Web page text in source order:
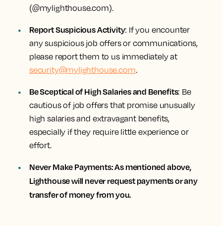
(@mylighthouse.com).
Report Suspicious Activity: If you encounter
any suspicious job offers or communications,
please report them to us immediately at
security@mylighthouse.com.
Be Sceptical of High Salaries and Benefits: Be
cautious of job offers that promise unusually
high salaries and extravagant benefits,
especially if they require little experience or
effort.
Never Make Payments: As mentioned above,
Lighthouse will never request payments or any
transfer of money from you.